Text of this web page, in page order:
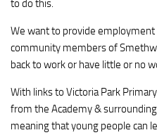
to do this.
We want to provide
community members of
back to work or have little or no
With links to Victoria Park
from the Academy &
meaning that young people can